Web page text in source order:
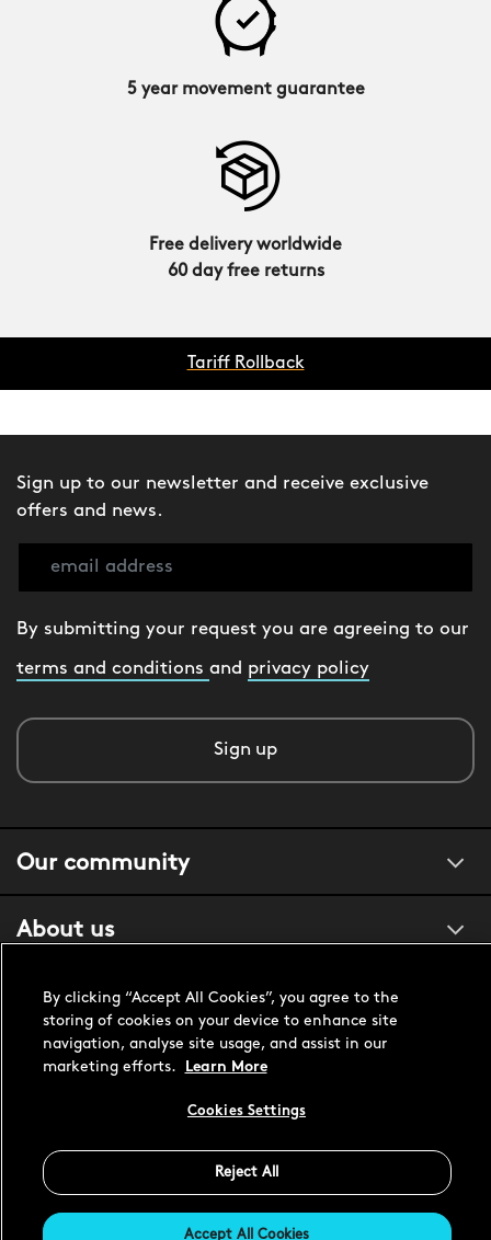
5 year movement guarantee
Free delivery worldwide
60 day free returns
Tariff Rollback
Sign up to our newsletter and receive exclusive
offers and news.
By submitting your request you are agreeing to our
terms and conditions and privacy policy
Sign up
Our community
About us
Customer support
By clicking “Accept All Cookies”, you agree to the
storing of cookies on your device to enhance site
navigation, analyse site usage, and assist in our
marketing efforts.
Learn More
Cookies Settings
Reject All
Accept All Cookies